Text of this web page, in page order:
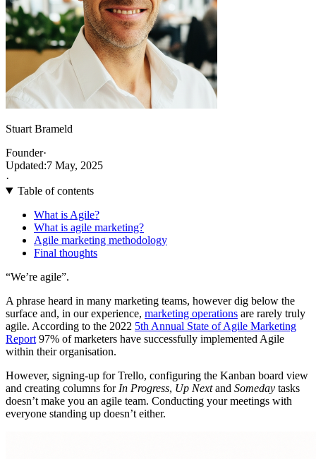
Stuart Brameld
Founder·
Updated:7 May, 2025
·
Table of contents
What is Agile?
What is agile marketing?
Agile marketing methodology
Final thoughts
“We’re agile”.
A phrase heard in many marketing teams, however dig below the
surface and, in our experience, marketing operations are rarely truly
agile. According to the 2022 5th Annual State of Agile Marketing
Report 97% of marketers have successfully implemented Agile
within their organisation.
However, signing-up for Trello, configuring the Kanban board view
and creating columns for In Progress, Up Nextand Someday tasks
doesn’t make you an agile team. Conducting your meetings with
everyone standing up doesn’t either.